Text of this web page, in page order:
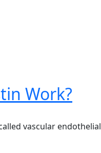
Work?
vascular